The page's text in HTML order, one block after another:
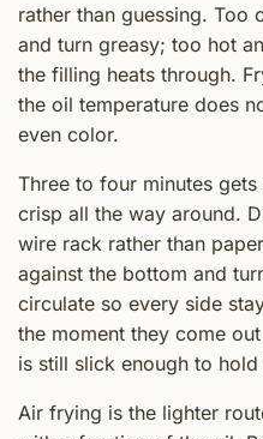
rather than guessing. Too
and turn greasy; too hot
the filling heats through.
the oil temperature does
even color.
Three to four minutes
crisp all the way around.
wire rack rather than
against the bottom and
circulate so every side
the moment they come
is still slick enough to hold
Air frying is the lighter